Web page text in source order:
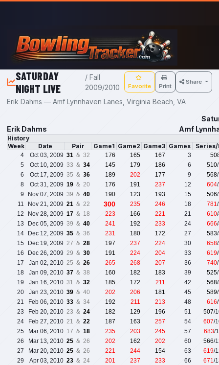
Skip to main content
SATURDAY
NIGHT LIVE
/ Fall
2009/2010
Favorite Print
Share
Erik Dahms — Amf Lynnhaven Lanes, Virginia Beach, VA
Erik Dahms
Amf
History
Week
Date Pair Game1 Game2 Game3 Games Series/
4 Oct 03, 2009 31 & 32 176 165 167 3
5
Oct 10, 2009 33 & 34 145 179 186 6 510
6
Oct 17, 2009 35 & 36 189 202 177 9 568
8
Oct 31, 2009 19 & 20 176 191 237 12 604
9
Nov 07, 2009 39 & 40 190 123 193 15 506
11
Nov 21, 2009 21 & 22 300 235 246 18 781
12
Nov 28, 2009 17 & 18 223 166 221 21 610
13
Dec 05, 2009 39 & 40 241 192 233 24 666
14
Dec 12, 2009 35 & 36 231 180 172 27 583
15
Dec 19, 2009 27 & 28 197 237 224 30 658
16
Dec 26, 2009 29 & 30 191 224 204 33 619
17
Jan 02, 2010 25 & 26 265 268 207 36 740
18
Jan 09, 2010 37 & 38 160 182 183 39 525
19
Jan 16, 2010 31 & 32 185 172 211 42 568
20
Jan 23, 2010 39 & 40 202 206 181 45 589
21
Feb 06, 2010 33 & 34 192 211 213 48 616
23
Feb 20, 2010 23 & 24 182 129 196 51 507/
24
Feb 27, 2010 21 & 22 187 163 257 54 607/
25
Mar 06, 2010 17 & 18 235 203 245 57 683/
26
Mar 13, 2010 25 & 26 202 162 202 60 566/
27
Mar 20, 2010 25 & 26 221 244 154 63 619/
29
Apr 03, 2010 23 & 24 201 237 233 66 671/